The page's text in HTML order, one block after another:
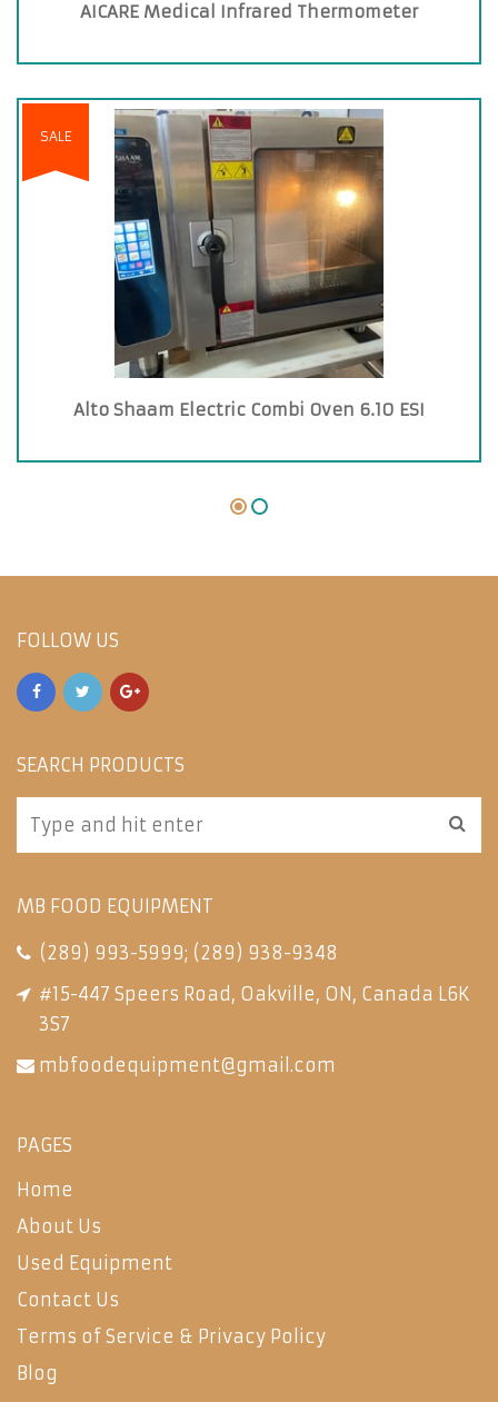
AICARE Medical Infrared Thermometer
SALE
Alto Shaam Electric Combi Oven 6.10 ESI
FOLLOW US
SEARCH PRODUCTS
MB FOOD EQUIPMENT
(289) 993-5999; (289) 938-9348
#15-447 Speers Road, Oakville, ON, Canada L6K
3S7
mbfoodequipment@gmail.com
PAGES
Home
About Us
Used Equipment
Contact Us
Terms of Service & Privacy Policy
Blog